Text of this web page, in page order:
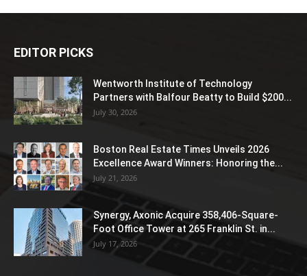
EDITOR PICKS
Wentworth Institute of Technology
Partners with Balfour Beatty to Build $200...
July 30, 2026
Boston Real Estate Times Unveils 2026
Excellence Award Winners: Honoring the...
July 21, 2026
Synergy, Axonic Acquire 358,406-Square-
Foot Office Tower at 265 Franklin St. in...
July 17, 2026